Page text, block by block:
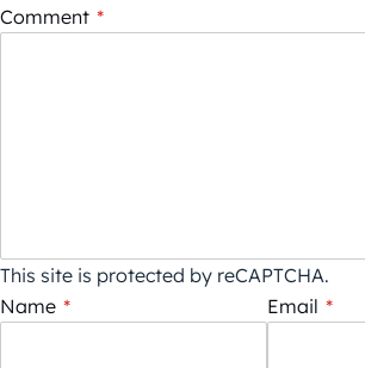
Comment *
This site is protected by reCAPTCHA.
Name * Email *